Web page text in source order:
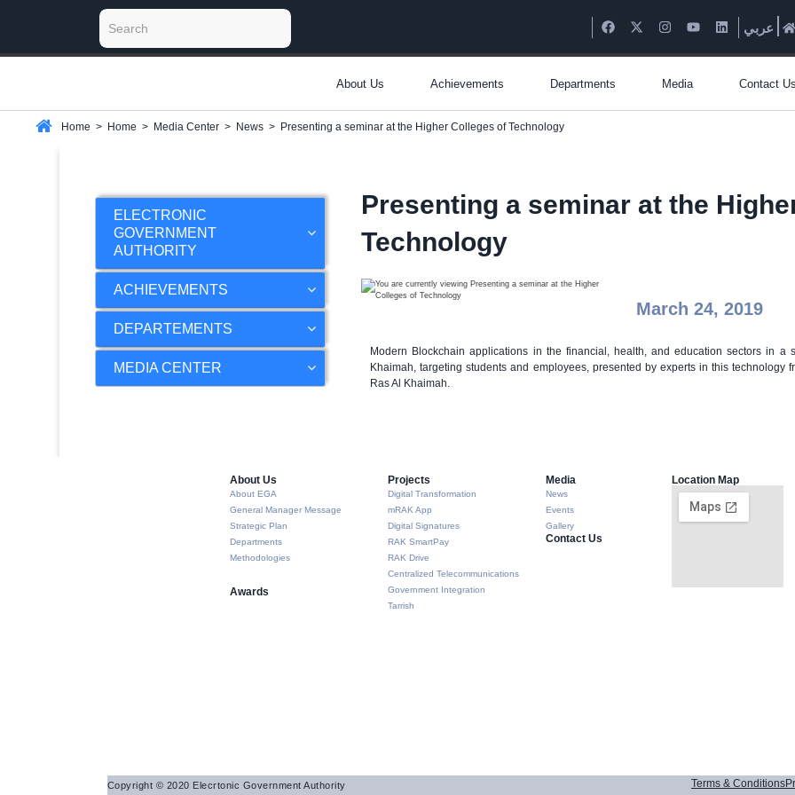
عربي
About Us Achievements Departments Media Contact Us
Home > Home > Media Center > News > Presenting a seminar at the Higher Colleges of Technology
ELECTRONIC
GOVERNMENT
AUTHORITY
ACHIEVEMENTS
DEPARTEMENTS
MEDIA CENTER
Presenting a seminar at the
Technology
March 24, 2019
Modern Blockchain applications in the financial, health, and education sectors in a
Khaimah, targeting students and employees, presented by experts in this technology
Ras Al Khaimah.
About Us​
About EGA
General Manager Message
Strategic Plan
Departments
Methodologies
Awards
Projects
Digital Transformation
mRAK App
Digital Signatures
RAK SmartPay
RAK Drive
Centralized Telecommunications
Government Integration
Tarrish
Media
News
Events
Gallery
Contact Us
Location Map
Copyright © 2020 Elecrtonic Government Authority Terms & Conditions